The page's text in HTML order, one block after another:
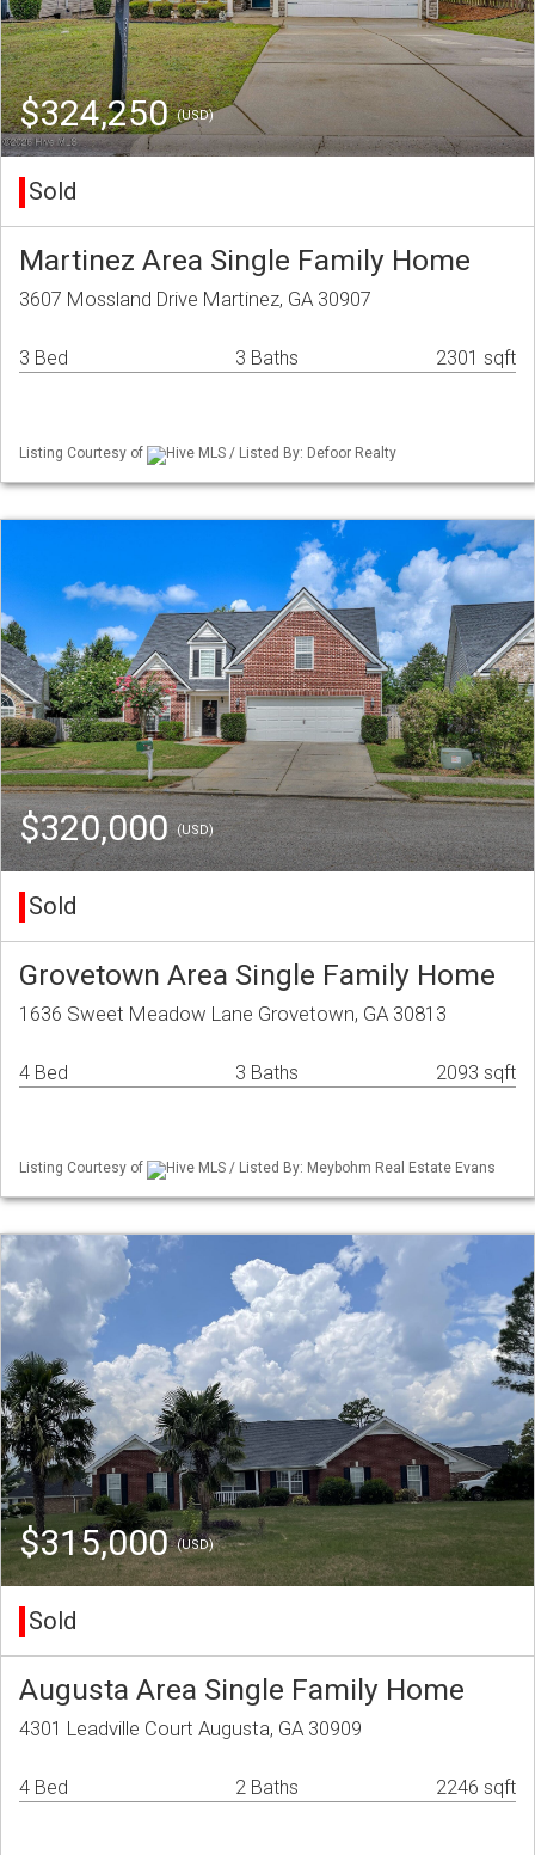
$324,250(USD)
Sold
Martinez Area Single Family Home
3607 Mossland Drive Martinez, GA 30907
3 Bed 3 Baths 2301 sqft
Listing Courtesy of Hive MLS / Listed By: Defoor Realty
$320,000(USD)
Sold
Grovetown Area Single Family Home
1636 Sweet Meadow Lane Grovetown, GA 30813
4 Bed 3 Baths 2093 sqft
Listing Courtesy of Hive MLS / Listed By: Meybohm Real Estate Evans
$315,000(USD)
Sold
Augusta Area Single Family Home
4301 Leadville Court Augusta, GA 30909
4 Bed 2 Baths 2246 sqft